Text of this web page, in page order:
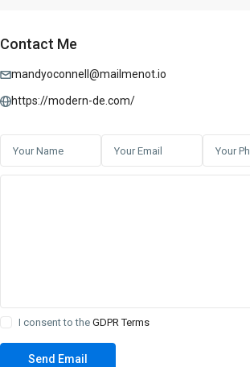
Contact Me
mandyoconnell@mailmenot.io
https://modern-de.com/
I consent to the GDPR Terms